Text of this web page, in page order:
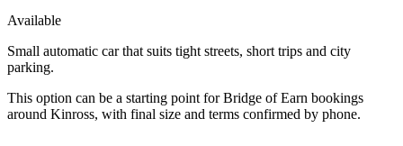
Available
Small automatic car that suits tight streets, short trips and city
parking.
This option can be a starting point for Bridge of Earn bookings
around Kinross, with final size and terms confirmed by phone.